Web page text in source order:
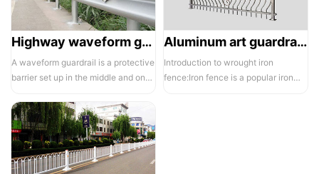
Highway waveform guardrails -01- Galvanized double wave
A waveform guardrail is a protective
barrier set up in the middle and on
Aluminum art guardrails -01
Introduction to wrought iron
fence:Iron fence is a popular iron